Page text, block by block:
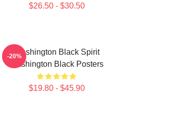
$26.50 - $30.50
Washington Black Spirit
Washington Black Posters
$19.80 - $45.90
-20%